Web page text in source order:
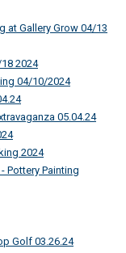
at Gallery Grow 04/13
2024
04/10/2024
05.04.24
2024
Pottery Painting
Golf 03.26.24